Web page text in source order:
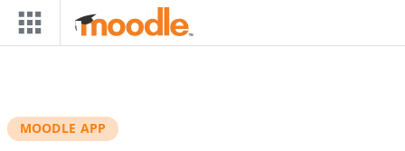
Skip to main content
MOODLE APP